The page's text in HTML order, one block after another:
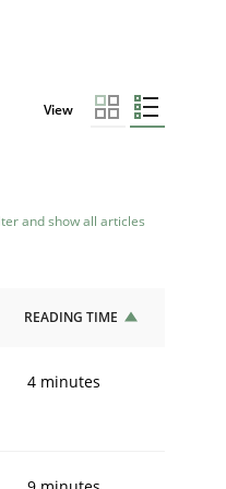
View
and show all articles
READING TIME
4 minutes